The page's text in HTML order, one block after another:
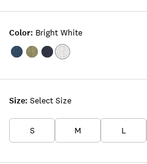
Size: Select Size
S M L
Color: Bright White
Color:INSIGNIA
Color:DUSTY
Color:PARISIAN
Color:BRIGHT